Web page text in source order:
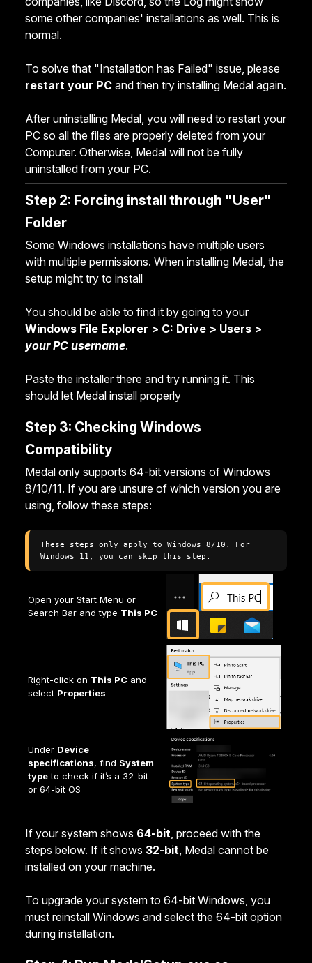
some other companies' installations as well. This is
normal.
To solve that "Installation has Failed" issue, please
restart your PC and then try installing Medal again.
After uninstalling Medal, you will need to restart your
PC so all the files are properly deleted from your
Computer. Otherwise, Medal will not be fully
uninstalled from your PC.
Step 2: Forcing install through "User"
Folder
Some Windows installations have multiple users
with multiple permissions. When installing Medal, the
setup might try to install
You should be able to find it by going to your
Windows File Explorer > C: Drive > Users >
your PC username.
Paste the installer there and try running it. This
should let Medal install properly
Step 3: Checking Windows
Compatibility
Medal only supports 64-bit versions of Windows
8/10/11. If you are unsure of which version you are
using, follow these steps:
These steps only apply to Windows 8/10. For
Windows 11, you can skip this step.
Open your Start Menu or
Search Bar and type This PC
Right-click on This PC and
select Properties
Under Device
specifications, find System
typeto check if it’s a 32-bit
or 64-bit OS
If your system shows 64-bit, proceed with the
steps below. If it shows 32-bit, Medal cannot be
installed on your machine.
To upgrade your system to 64-bit Windows, you
must reinstall Windows and select the 64-bit option
during installation.